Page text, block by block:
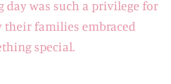
was such a privilege for
their families embraced
special.